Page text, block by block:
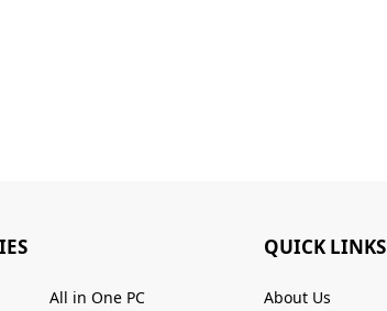
All in One PC
QUICK LINKS
About Us